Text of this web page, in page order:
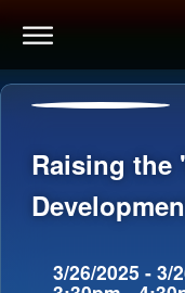
Raising the
3/26/2025 - 3/